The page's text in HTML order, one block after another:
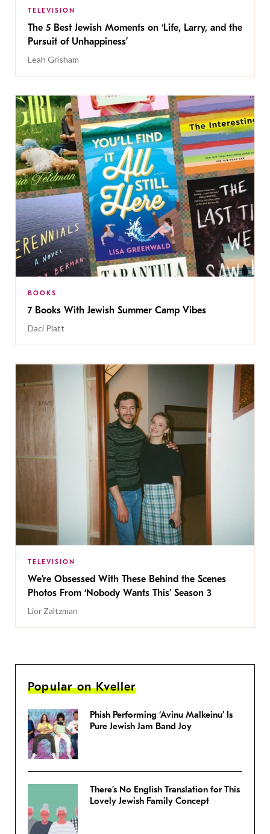
TELEVISION
The 5 Best Jewish Moments on ‘Life, Larry, and the
Pursuit of Unhappiness’
Leah Grisham
BOOKS
7 Books With Jewish Summer Camp Vibes
Daci Platt
TELEVISION
We’re Obsessed With These Behind the Scenes
Photos From ‘Nobody Wants This’ Season 3
Lior Zaltzman
Popular on Kveller
Phish Performing ‘Avinu Malkeinu’ Is
Pure Jewish Jam Band Joy
There’s No English Translation for This
Lovely Jewish Family Concept